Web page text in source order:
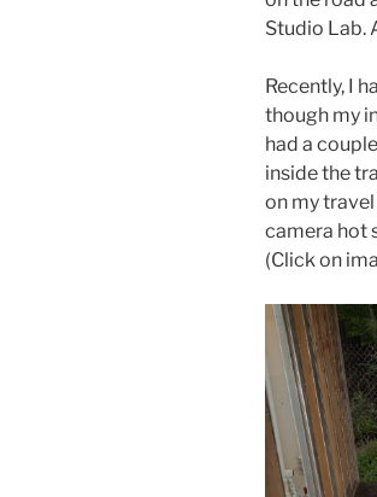
Studio Lab.
Recently, I
though my
had a
inside the
on my
camera hot
(Click on